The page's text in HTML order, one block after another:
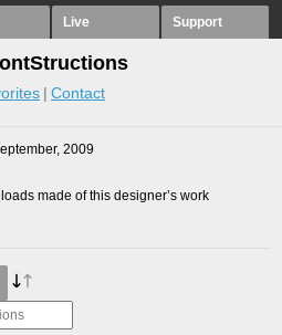
Live Support
Contact
2009
made of this designer’s work